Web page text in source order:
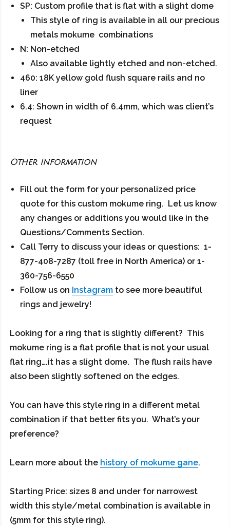
SP: Custom profile that is flat with a slight dome
This style of ring is available in all our precious
metals mokume combinations
N: Non-etched
Also available lightly etched and non-etched.
460: 18K yellow gold flush square rails and no
liner
6.4: Shown in width of 6.4mm, which was client’s
request
Other Information
Fill out the form for your personalized price
quote for this custom mokume ring. Let us know
any changes or additions you would like in the
Questions/Comments Section.
Call Terry to discuss your ideas or questions: 1-
877-408-7287 (toll free in North America) or 1-
360-756-6550
Follow us on Instagram to see more beautiful
rings and jewelry!
Looking for a ring that is slightly different? This
mokume ring is a flat profile that is not your usual
flat ring….it has a slight dome. The flush rails have
also been slightly softened on the edges.
You can have this style ring in a different metal
combination if that better fits you. What’s your
preference?
Learn more about the history of mokume gane.
Starting Price: sizes 8 and under for narrowest
width this style/metal combination is available in
(5mm for this style ring).